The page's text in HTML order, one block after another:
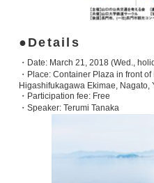
Details
・Date: March 21, 2018 (Wed.,
・Place: Container Plaza in front
Higashifukagawa Ekimae, Nagato,
・Participation fee: Free
・Speaker: Terumi Tanaka